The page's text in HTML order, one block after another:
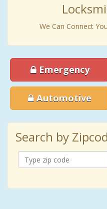
We Can Connect
Emergency
Automotive
Search by